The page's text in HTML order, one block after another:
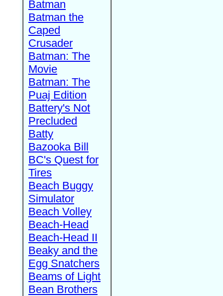
Batman
Batman the
Caped
Crusader
Batman: The
Movie
Batman: The
Puaj Edition
Battery's Not
Precluded
Batty
Bazooka Bill
BC's Quest for
Tires
Beach Buggy
Simulator
Beach Volley
Beach-Head
Beach-Head II
Beaky and the
Egg Snatchers
Beams of Light
Bean Brothers